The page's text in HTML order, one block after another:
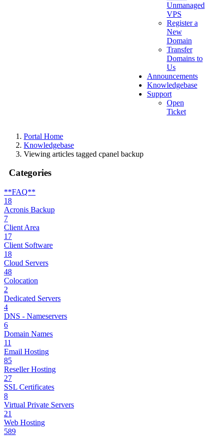
Unmanaged
VPS
Register a
New
Domain
Transfer
Domains to
Us
Announcements
Knowledgebase
Support
Open
Ticket
Portal Home
Knowledgebase
Viewing articles tagged cpanel backup
Categories
**FAQ**
18
Acronis Backup
7
Client Area
17
Client Software
18
Cloud Servers
48
Colocation
2
Dedicated Servers
4
DNS - Nameservers
6
Domain Names
11
Email Hosting
85
Reseller Hosting
27
SSL Certificates
8
Virtual Private Servers
21
Web Hosting
589